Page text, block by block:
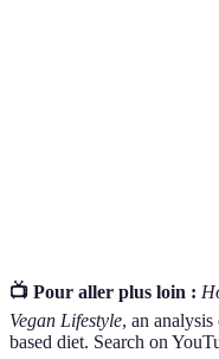
📺 Pour aller plus loin :
Vegan Lifestyle, an
based diet. Search on